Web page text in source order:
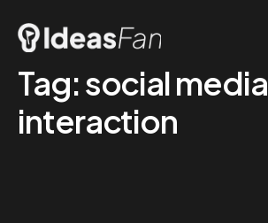
Tag:social media
interaction